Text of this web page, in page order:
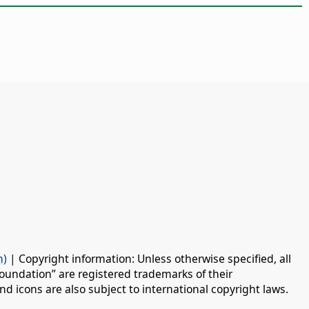
| Copyright information: Unless otherwise specified, all
are registered trademarks of their
icons are also subject to international copyright laws.